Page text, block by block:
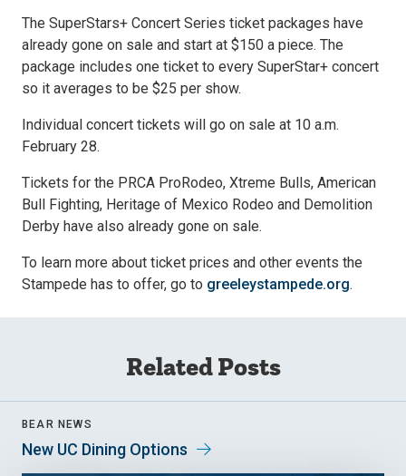
The SuperStars+ Concert Series ticket packages have
already gone on sale and start at $150 a piece. The
package includes one ticket to every SuperStar+ concert
so it averages to be $25 per show.
Individual concert tickets will go on sale at 10 a.m.
February 28.
Tickets for the PRCA ProRodeo, Xtreme Bulls, American
Bull Fighting, Heritage of Mexico Rodeo and Demolition
Derby have also already gone on sale.
To learn more about ticket prices and other events the
Stampede has to offer, go to greeleystampede.org.
Related Posts
BEAR NEWS
New UC Dining Options